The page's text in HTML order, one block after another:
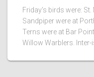
Friday’s birds were:
Sandpiper were at
Terns were at Bar
Willow Warblers. Inter-